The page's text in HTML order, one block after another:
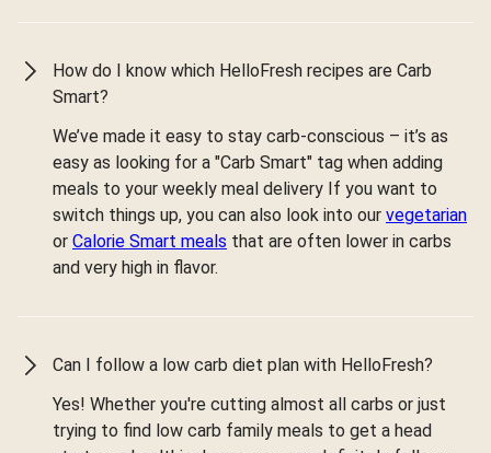
How do I know which HelloFresh recipes are Carb
Smart?
We’ve made it easy to stay carb-conscious – it’s as
easy as looking for a "Carb Smart" tag when adding
meals to your weekly meal delivery If you want to
switch things up, you can also look into our vegetarian
or Calorie Smart meals that are often lower in carbs
and very high in flavor.
Can I follow a low carb diet plan with HelloFresh?
Yes! Whether you're cutting almost all carbs or just
trying to find low carb family meals to get a head